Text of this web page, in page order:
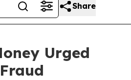
Share
Urged